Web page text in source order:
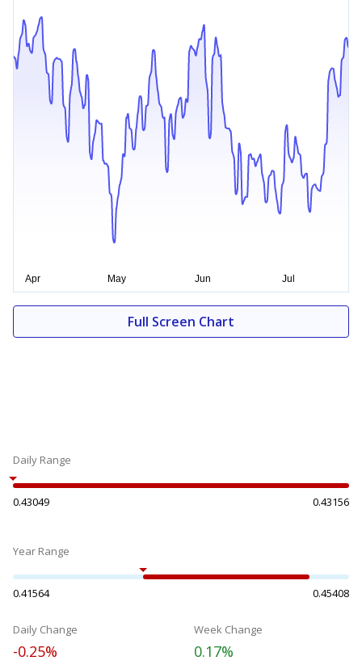
Full Screen Chart
Daily Range
0.43049 0.43156
Year Range
0.41564 0.45408
Daily Change
-0.25%
Week Change
0.17%